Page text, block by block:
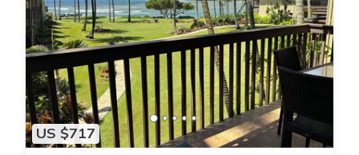
US $717